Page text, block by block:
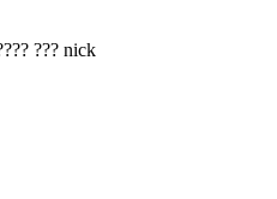
??? nick